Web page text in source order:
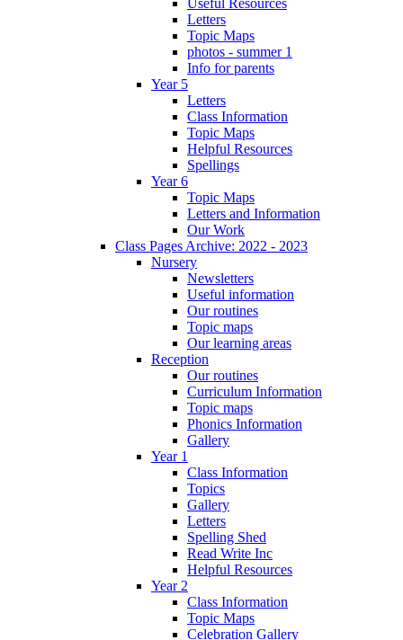
Letters
Topic Maps
photos - summer 1
Info for parents
Year 5
Letters
Class Information
Topic Maps
Helpful Resources
Spellings
Year 6
Topic Maps
Letters and Information
Our Work
Class Pages Archive: 2022 - 2023
Nursery
Newsletters
Useful information
Our routines
Topic maps
Our learning areas
Reception
Our routines
Curriculum Information
Topic maps
Phonics Information
Gallery
Year 1
Class Information
Topics
Gallery
Letters
Spelling Shed
Read Write Inc
Helpful Resources
Year 2
Class Information
Topic Maps
Celebration Gallery